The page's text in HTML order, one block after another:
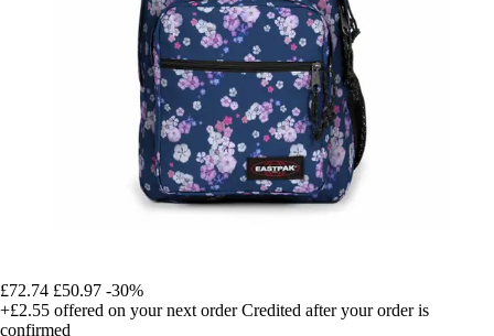
£72.74 £50.97 -30%
+£2.55 offered on your next order Credited after your order is
confirmed